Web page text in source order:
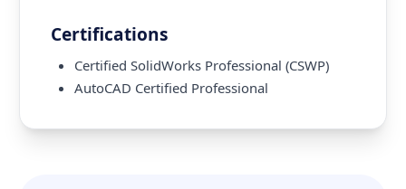
Certifications
Certified SolidWorks Professional (CSWP)
AutoCAD Certified Professional